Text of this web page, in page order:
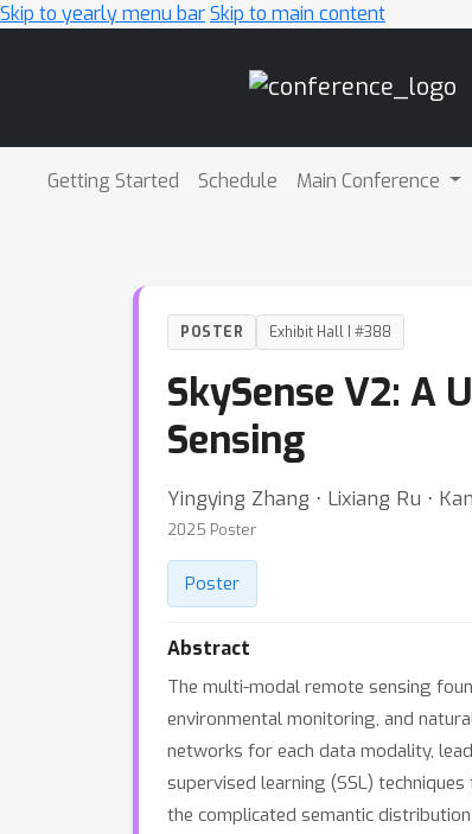
Skip to yearly menu barSkip to main content
Getting Started Schedule Main Conference
POSTER Exhibit Hall I #388
SkySense V2: A
Sensing
Yingying Zhang ⋅ Lixiang Ru ⋅
2025 Poster
Poster
Abstract
The multi-modal remote sensing
environmental monitoring, and
networks for each data modality,
supervised learning (SSL)
the complicated semantic